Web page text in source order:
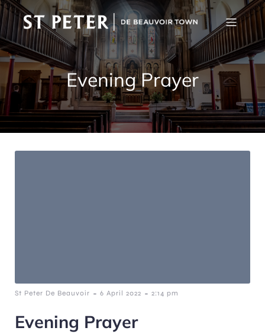
Evening Prayer
St Peter De Beauvoir - 6 April 2022 - 2:14 pm
Evening Prayer